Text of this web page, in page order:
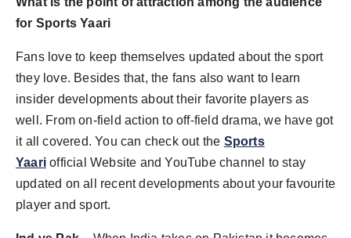
for Sports Yaari
Fans love to keep themselves updated about the sport
they love. Besides that, the fans also want to learn
insider developments about their favorite players as
well. From on-field action to off-field drama, we have got
it all covered. You can check out the Sports
Yaari official Website and YouTube channel to stay
updated on all recent developments about your favourite
player and sport.